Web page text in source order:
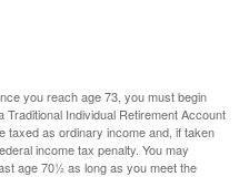
you reach age 73, you must begin
Individual Retirement Account
taxed as ordinary income and, if taken
income tax penalty. You may
age 70½ as long as you meet the